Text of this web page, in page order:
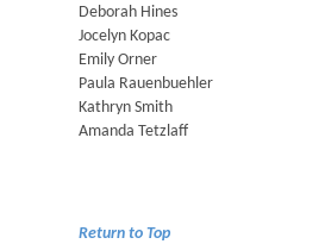
Deborah Hines
Jocelyn Kopac
Emily Orner
Paula Rauenbuehler
Kathryn Smith
Amanda Tetzlaff
Return to Top